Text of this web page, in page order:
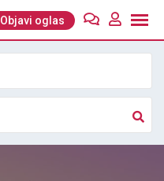
Objavi oglas